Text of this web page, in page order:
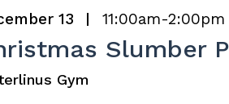
13 11:00am-2:00pm
Slumber
Gym